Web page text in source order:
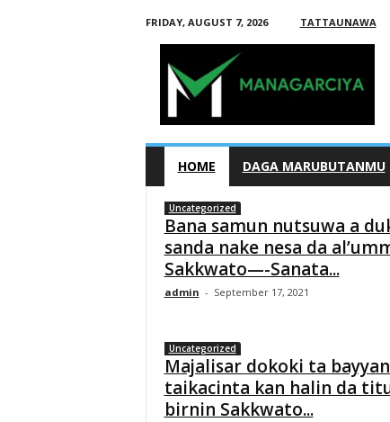
FRIDAY, AUGUST 7, 2026 TATTAUNAWA
M
a
HOME DAGA MARUBUTANMU
Uncategorized
Bana samun nutsuwa a
sanda nake nesa da
Sakkwato—-Sanata...
admin - September 17, 2021
Uncategorized
Majalisar dokoki ta
taikacinta kan halin da
birnin Sakkwato...